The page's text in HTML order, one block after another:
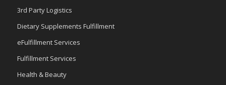
3rd Party Logistics
Dietary Supplements Fulfillment
eFulfillment Services
Fulfillment Services
Health & Beauty